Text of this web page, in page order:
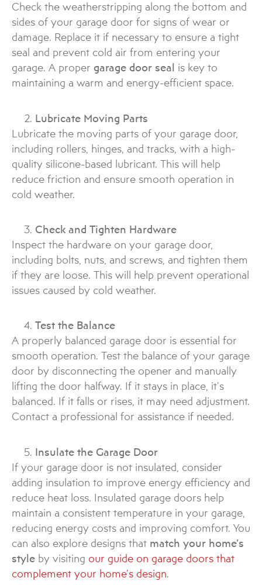
Check the weatherstripping along the bottom and
sides of your garage door for signs of wear or
damage. Replace it if necessary to ensure a tight
seal and prevent cold air from entering your
garage. A proper garage door seal is key to
maintaining a warm and energy-efficient space.
Lubricate Moving Parts
Lubricate the moving parts of your garage door,
including rollers, hinges, and tracks, with a high-
quality silicone-based lubricant. This will help
reduce friction and ensure smooth operation in
cold weather.
Check and Tighten Hardware
Inspect the hardware on your garage door,
including bolts, nuts, and screws, and tighten them
if they are loose. This will help prevent operational
issues caused by cold weather.
Test the Balance
A properly balanced garage door is essential for
smooth operation. Test the balance of your garage
door by disconnecting the opener and manually
lifting the door halfway. If it stays in place, it’s
balanced. If it falls or rises, it may need adjustment.
Contact a professional for assistance if needed.
Insulate the Garage Door
If your garage door is not insulated, consider
adding insulation to improve energy efficiency and
reduce heat loss. Insulated garage doors help
maintain a consistent temperature in your garage,
reducing energy costs and improving comfort. You
can also explore designs that match your home’s
style by visiting our guide on garage doors that
complement your home’s design.